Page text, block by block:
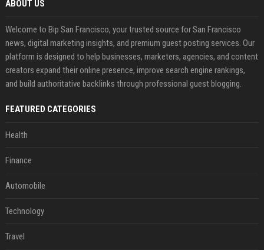
ABOUT US
Welcome to Bip San Francisco, your trusted source for San Francisco
news, digital marketing insights, and premium guest posting services. Our
platform is designed to help businesses, marketers, agencies, and content
creators expand their online presence, improve search engine rankings,
and build authoritative backlinks through professional guest blogging.
FEATURED CATEGORIES
Health
Finance
Automobile
Technology
Travel